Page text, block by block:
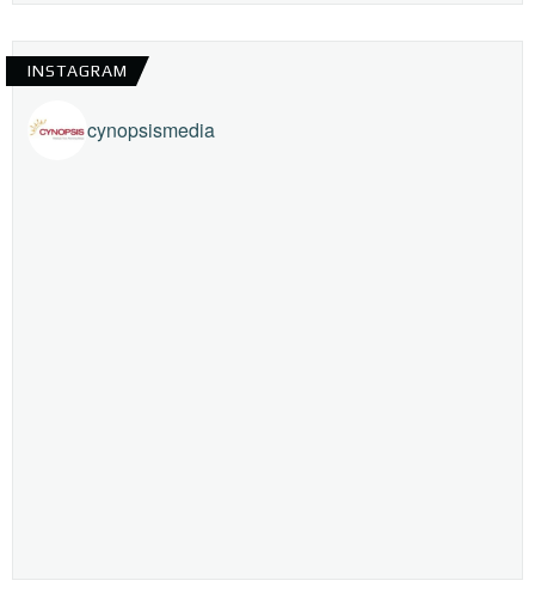
INSTAGRAM
cynopsismedia